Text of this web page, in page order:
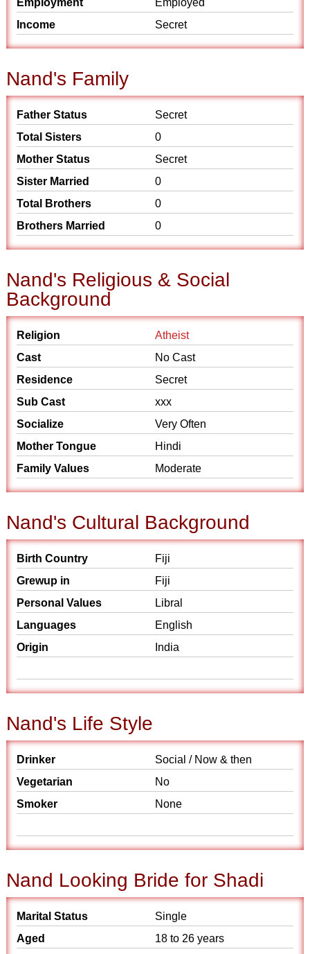
Employment
Employed
Income
Secret
Nand's Family
Father Status
Secret
Total Sisters
0
Mother Status
Secret
Sister Married
0
Total Brothers
0
Brothers Married
0
Nand's Religious & Social
Background
Religion
Atheist
Cast
No Cast
Residence
Secret
Sub Cast
xxx
Socialize
Very Often
Mother Tongue
Hindi
Family Values
Moderate
Nand's Cultural Background
Birth Country
Fiji
Grewup in
Fiji
Personal Values
Libral
Languages
English
Origin
India
Nand's Life Style
Drinker
Social / Now & then
Vegetarian
No
Smoker
None
Nand Looking Bride for Shadi
Marital Status
Single
Aged
18 to 26 years